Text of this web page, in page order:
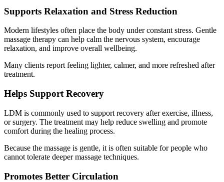
Supports Relaxation and Stress Reduction
Modern lifestyles often place the body under constant stress. Gentle
massage therapy can help calm the nervous system, encourage
relaxation, and improve overall wellbeing.
Many clients report feeling lighter, calmer, and more refreshed after
treatment.
Helps Support Recovery
LDM is commonly used to support recovery after exercise, illness,
or surgery. The treatment may help reduce swelling and promote
comfort during the healing process.
Because the massage is gentle, it is often suitable for people who
cannot tolerate deeper massage techniques.
Promotes Better Circulation